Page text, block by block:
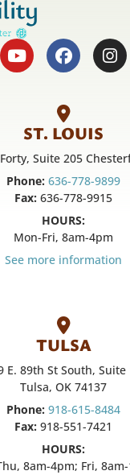
ST. LOUIS
Suite 205
Phone: 636-778-9899
Fax: 636-778-9915
HOURS:
Mon-Fri, 8am-4pm
See more information
TULSA
E. 89th St South, Suite
Tulsa, OK 74137
Phone: 918-615-8484
Fax: 918-551-7421
HOURS:
8am-4pm; Fri,